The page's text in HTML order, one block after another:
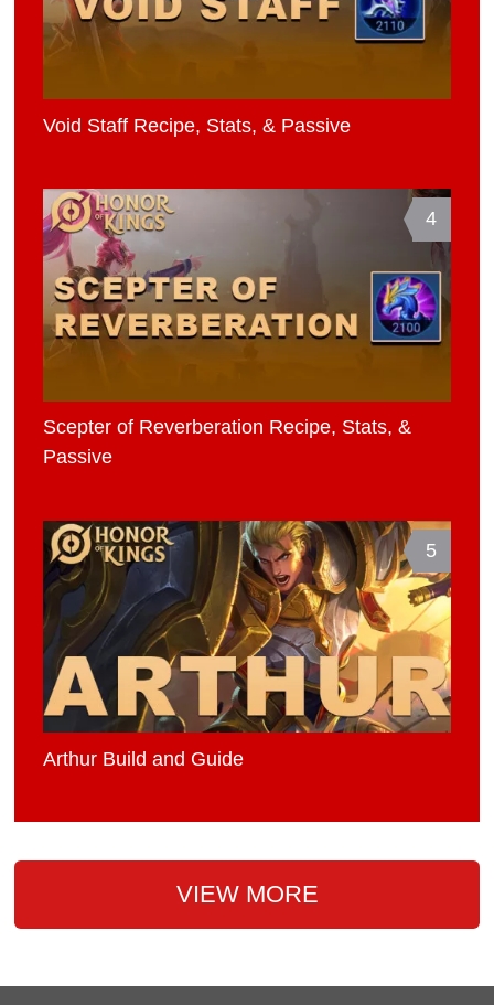
Void Staff Recipe, Stats, & Passive
4
Scepter of Reverberation Recipe, Stats, &
Passive
5
Arthur Build and Guide
VIEW MORE